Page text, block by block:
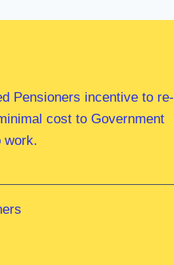
Pensioners incentive to re-
cost to Government
work.